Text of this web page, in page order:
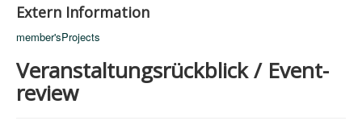
Extern Information
member'sProjects
Veranstaltungsrückblick / Event-
review